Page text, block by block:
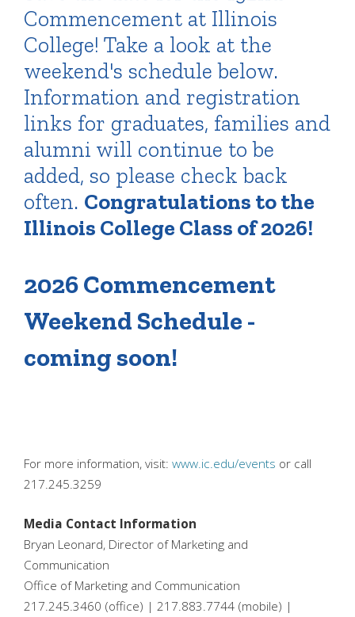
Commencement at Illinois
College! Take a look at the
weekend's schedule below.
Information and registration
links for graduates, families and
alumni will continue to be
added, so please check back
often. Congratulations to the
Illinois College Class of 2026!
2026 Commencement
Weekend Schedule -
coming soon!
For more information, visit: www.ic.edu/events or call
217.245.3259
Media Contact Information
Bryan Leonard, Director of Marketing and
Communication
Office of Marketing and Communication
217.245.3460 (office) | 217.883.7744 (mobile) |